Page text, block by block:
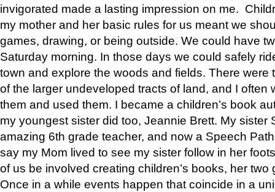
invigorated made a lasting impression on me.
my mother and her basic rules for us meant we
games, drawing, or being outside. We could have
Saturday morning. In those days we could safely
town and explore the woods and fields. There were
of the larger undeveloped tracts of land, and I often
them and used them. I became a children’s book
my youngest sister did too, Jeannie Brett. My sister
amazing 6th grade teacher, and now a Speech
say my Mom lived to see my sister follow in her
of us be involved creating children’s books, her two
Once in a while events happen that coincide in a